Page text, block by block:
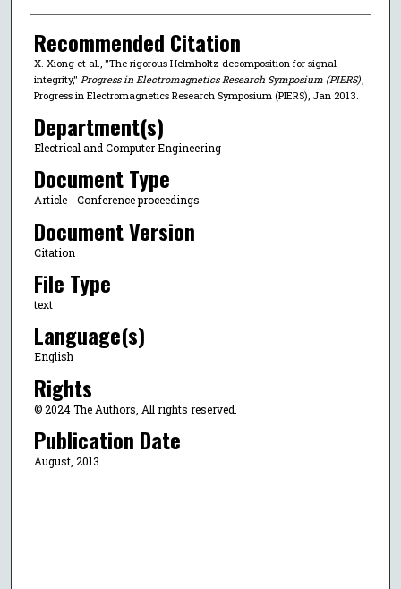
Recommended Citation
X. Xiong et al., "The rigorous Helmholtz decomposition for signal
integrity," Progress in Electromagnetics Research Symposium (PIERS)
Progress in Electromagnetics Research Symposium (PIERS), Jan 2013.
Department(s)
Electrical and Computer Engineering
Document Type
Article - Conference proceedings
Document Version
Citation
File Type
text
Language(s)
English
Rights
© 2024 The Authors, All rights reserved.
Publication Date
August, 2013